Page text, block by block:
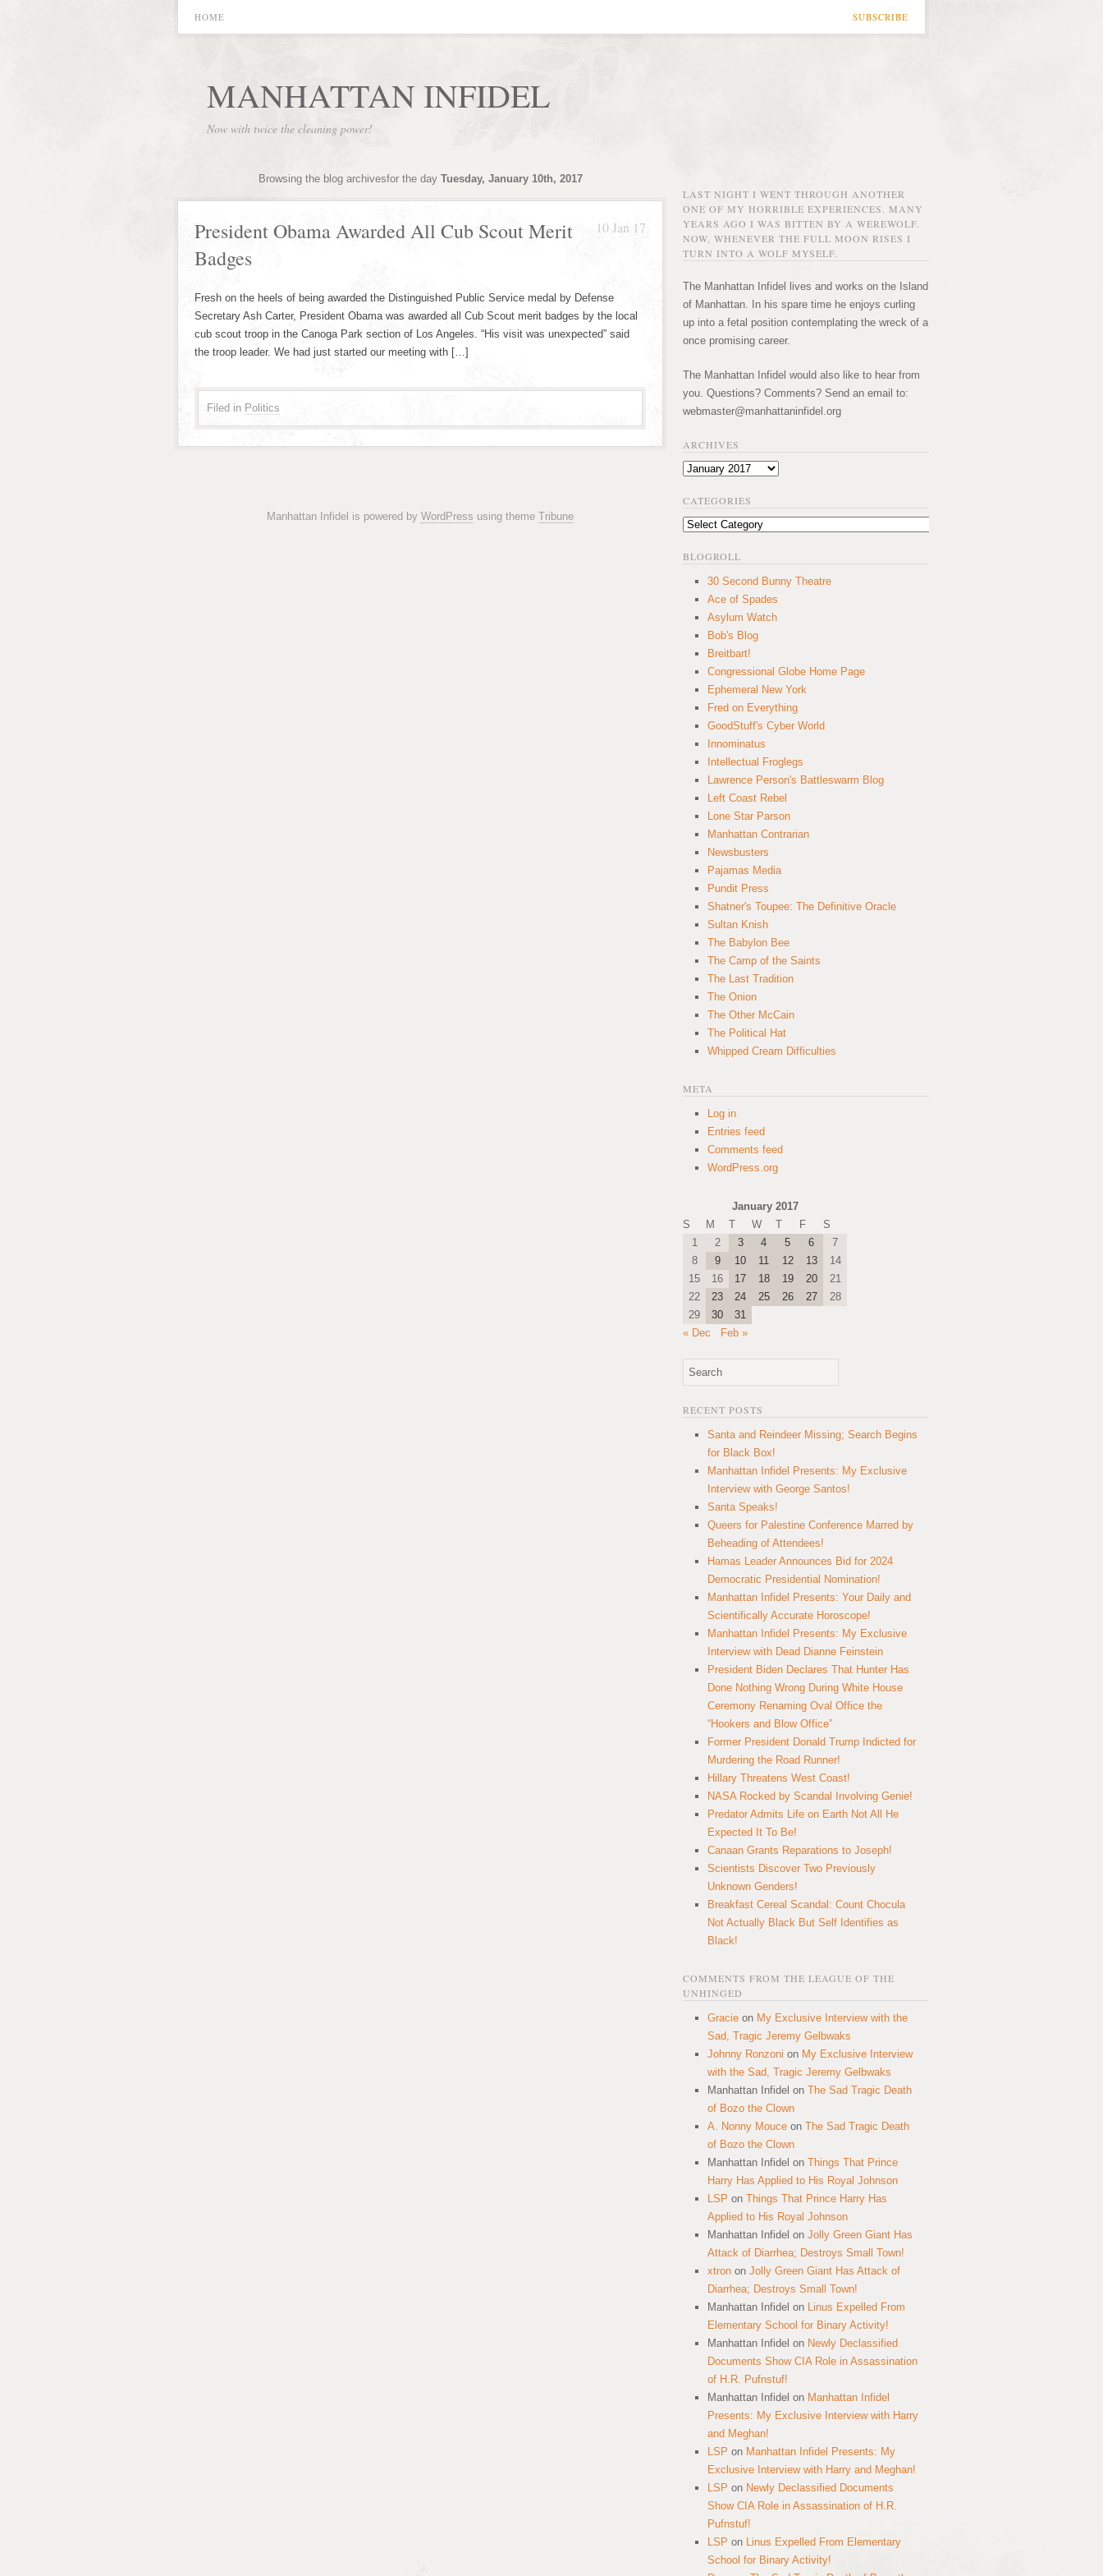
SUBSCRIBE
HOME
MANHATTAN INFIDEL
Now with twice the cleaning power!
Browsing the blog archivesfor the day Tuesday, January 10th, 2017
10 Jan 17
President Obama Awarded All Cub Scout Merit
Badges
Fresh on the heels of being awarded the Distinguished Public Service medal by Defense
Secretary Ash Carter, President Obama was awarded all Cub Scout merit badges by the local
cub scout troop in the Canoga Park section of Los Angeles. “His visit was unexpected” said
the troop leader. We had just started our meeting with […]
Filed in Politics
Manhattan Infidel is powered by WordPress using theme Tribune
LAST NIGHT I WENT THROUGH ANOTHER
ONE OF MY HORRIBLE EXPERIENCES. MANY
YEARS AGO I WAS BITTEN BY A WEREWOLF.
NOW, WHENEVER THE FULL MOON RISES I
TURN INTO A WOLF MYSELF.
The Manhattan Infidel lives and works on the Island
of Manhattan. In his spare time he enjoys curling
up into a fetal position contemplating the wreck of a
once promising career.
The Manhattan Infidel would also like to hear from
you. Questions? Comments? Send an email to:
webmaster@manhattaninfidel.org
ARCHIVES
Archives
CATEGORIES
Categories
BLOGROLL
30 Second Bunny Theatre
Ace of Spades
Asylum Watch
Bob's Blog
Breitbart!
Congressional Globe Home Page
Ephemeral New York
Fred on Everything
GoodStuff's Cyber World
Innominatus
Intellectual Froglegs
Lawrence Person's Battleswarm Blog
Left Coast Rebel
Lone Star Parson
Manhattan Contrarian
Newsbusters
Pajamas Media
Pundit Press
Shatner's Toupee: The Definitive Oracle
Sultan Knish
The Babylon Bee
The Camp of the Saints
The Last Tradition
The Onion
The Other McCain
The Political Hat
Whipped Cream Difficulties
META
Log in
Entries feed
Comments feed
WordPress.org
January 2017
S
M T W T F
S
1
2 3 4 5 6
7
8
9 10 11 12 13
14
15
16 17 18 19 20
21
22
23 24 25 26 27
28
29
30
31
« Dec
Feb »
RECENT POSTS
Santa and Reindeer Missing; Search Begins
for Black Box!
Manhattan Infidel Presents: My Exclusive
Interview with George Santos!
Santa Speaks!
Queers for Palestine Conference Marred by
Beheading of Attendees!
Hamas Leader Announces Bid for 2024
Democratic Presidential Nomination!
Manhattan Infidel Presents: Your Daily and
Scientifically Accurate Horoscope!
Manhattan Infidel Presents: My Exclusive
Interview with Dead Dianne Feinstein
President Biden Declares That Hunter Has
Done Nothing Wrong During White House
Ceremony Renaming Oval Office the
“Hookers and Blow Office”
Former President Donald Trump Indicted for
Murdering the Road Runner!
Hillary Threatens West Coast!
NASA Rocked by Scandal Involving Genie!
Predator Admits Life on Earth Not All He
Expected It To Be!
Canaan Grants Reparations to Joseph!
Scientists Discover Two Previously
Unknown Genders!
Breakfast Cereal Scandal: Count Chocula
Not Actually Black But Self Identifies as
Black!
COMMENTS FROM THE LEAGUE OF THE
UNHINGED
Gracie on My Exclusive Interview with the
Sad, Tragic Jeremy Gelbwaks
Johnny Ronzoni on My Exclusive Interview
with the Sad, Tragic Jeremy Gelbwaks
Manhattan Infidel on The Sad Tragic Death
of Bozo the Clown
A. Nonny Mouce on The Sad Tragic Death
of Bozo the Clown
Manhattan Infidel on Things That Prince
Harry Has Applied to His Royal Johnson
LSP on Things That Prince Harry Has
Applied to His Royal Johnson
Manhattan Infidel on Jolly Green Giant Has
Attack of Diarrhea; Destroys Small Town!
xtron on Jolly Green Giant Has Attack of
Diarrhea; Destroys Small Town!
Manhattan Infidel on Linus Expelled From
Elementary School for Binary Activity!
Manhattan Infidel on Newly Declassified
Documents Show CIA Role in Assassination
of H.R. Pufnstuf!
Manhattan Infidel on Manhattan Infidel
Presents: My Exclusive Interview with Harry
and Meghan!
LSP on Manhattan Infidel Presents: My
Exclusive Interview with Harry and Meghan!
LSP on Newly Declassified Documents
Show CIA Role in Assassination of H.R.
Pufnstuf!
LSP on Linus Expelled From Elementary
School for Binary Activity!